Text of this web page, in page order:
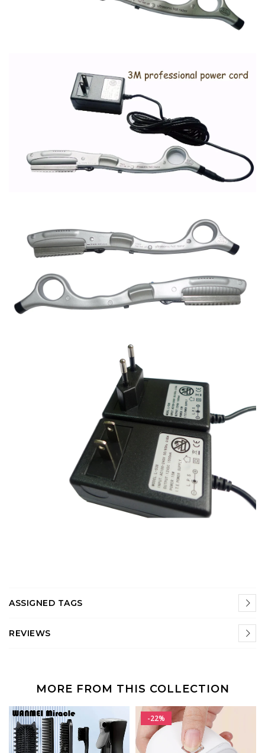
ASSIGNED TAGS
REVIEWS
MORE FROM THIS COLLECTION
-22%